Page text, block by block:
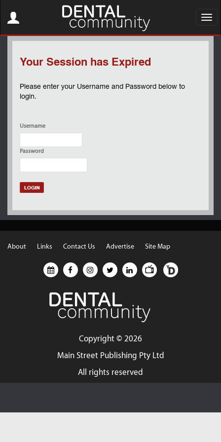
navigation
Your Session has Expired
Please enter your Username and Password below to
login.
Username
Password
About Links Contact Us Advertise Site Map
Copyright © 2026
Main Street Publishing Pty Ltd
All rights reserved